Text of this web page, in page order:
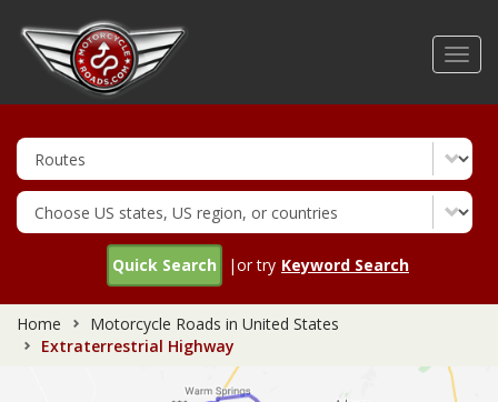
Quick Search |or try Keyword Search
Home
Motorcycle Roads in United States
Extraterrestrial Highway